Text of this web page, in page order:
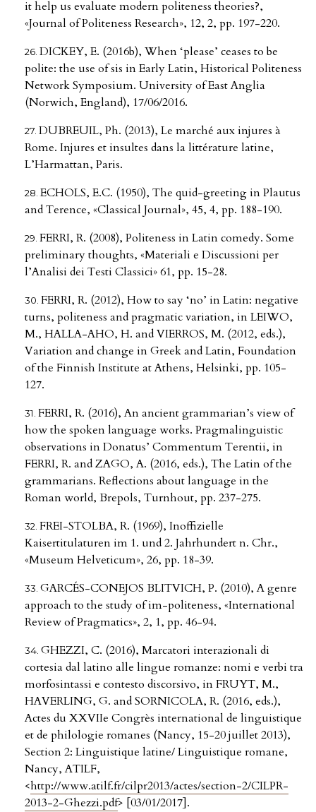
it help us evaluate modern politeness theories?,
«Journal of Politeness Research», 12, 2, pp. 197-220.
DICKEY, E. (2016b), When ‘please’ ceases to be
polite: the use of sis in Early Latin, Historical Politeness
Network Symposium. University of East Anglia
(Norwich, England), 17/06/2016.
DUBREUIL, Ph. (2013), Le marché aux injures à
Rome. Injures et insultes dans la littérature latine,
L’Harmattan, Paris.
ECHOLS, E.C. (1950), The quid-greeting in Plautus
and Terence, «Classical Journal», 45, 4, pp. 188-190.
FERRI, R. (2008), Politeness in Latin comedy. Some
preliminary thoughts, «Materiali e Discussioni per
l’Analisi dei Testi Classici» 61, pp. 15-28.
FERRI, R. (2012), How to say ‘no’ in Latin: negative
turns, politeness and pragmatic variation, in LEIWO,
M., HALLA-AHO, H. and VIERROS, M. (2012, eds.),
Variation and change in Greek and Latin, Foundation
of the Finnish Institute at Athens, Helsinki, pp. 105-
127.
FERRI, R. (2016), An ancient grammarian’s view of
how the spoken language works. Pragmalinguistic
observations in Donatus’ Commentum Terentii, in
FERRI, R. and ZAGO, A. (2016, eds.), The Latin of the
grammarians. Reflections about language in the
Roman world, Brepols, Turnhout, pp. 237-275.
FREI-STOLBA, R. (1969), Inoffizielle
Kaisertitulaturen im 1. und 2. Jahrhundert n. Chr.,
«Museum Helveticum», 26, pp. 18-39.
GARCÉS-CONEJOS BLITVICH, P. (2010), A genre
approach to the study of im-politeness, «International
Review of Pragmatics», 2, 1, pp. 46-94.
GHEZZI, C. (2016), Marcatori interazionali di
cortesia dal latino alle lingue romanze: nomi e verbi tra
morfosintassi e contesto discorsivo, in FRUYT, M.,
HAVERLING, G. and SORNICOLA, R. (2016, eds.),
Actes du XXVIIe Congrès international de linguistique
et de philologie romanes (Nancy, 15-20 juillet 2013),
Section 2: Linguistique latine/ Linguistique romane,
Nancy, ATILF,
<http://www.atilf.fr/cilpr2013/actes/section-2/CILPR-
2013-2-Ghezzi.pdf> [03/01/2017].